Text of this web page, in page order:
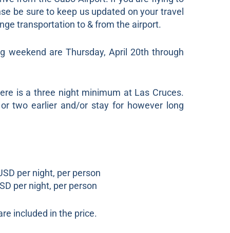
be sure to keep us updated on your travel
transportation to & from the airport.
weekend are Thursday, April 20th through
is a three night minimum at Las Cruces.
two earlier and/or stay for however long
per night, per person
per night, per person
included in the price.